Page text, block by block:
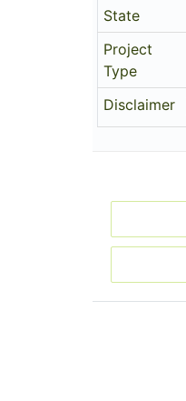
State
Project
Type
Disclaimer